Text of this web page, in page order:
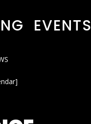
EVENTS